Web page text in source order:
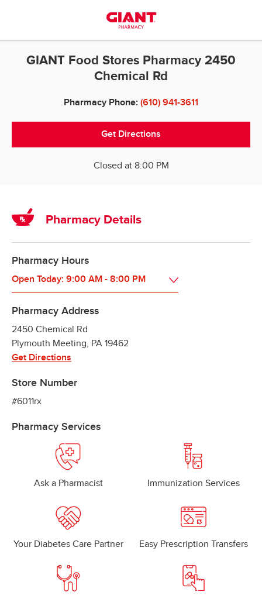
GIANT Food Stores Pharmacy 2450
Chemical Rd
Pharmacy Phone: (610) 941-3611
Get Directions
Closed at 8:00 PM
Pharmacy Details
Pharmacy Hours
Open Today: 9:00 AM - 8:00 PM
Pharmacy Address
2450 Chemical Rd
Plymouth Meeting, PA 19462
Get Directions
Store Number
#6011rx
Pharmacy Services
Ask a Pharmacist Immunization Services
Your Diabetes Care Partner Easy Prescription Transfers